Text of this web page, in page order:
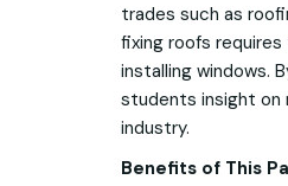
trades such as
fixing roofs
installing windows.
students insight on
industry.
Benefits of This